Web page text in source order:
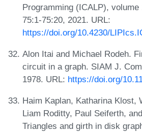
Programming (ICALP),
75:1-75:20, 2021. URL:
https://doi.org/10.4230/
Alon Itai and Michael Rodeh.
circuit in a graph. SIAM J.
1978. URL: https://doi.org/
Haim Kaplan, Katharina Klost,
Liam Roditty, Paul Seiferth,
Triangles and girth in disk